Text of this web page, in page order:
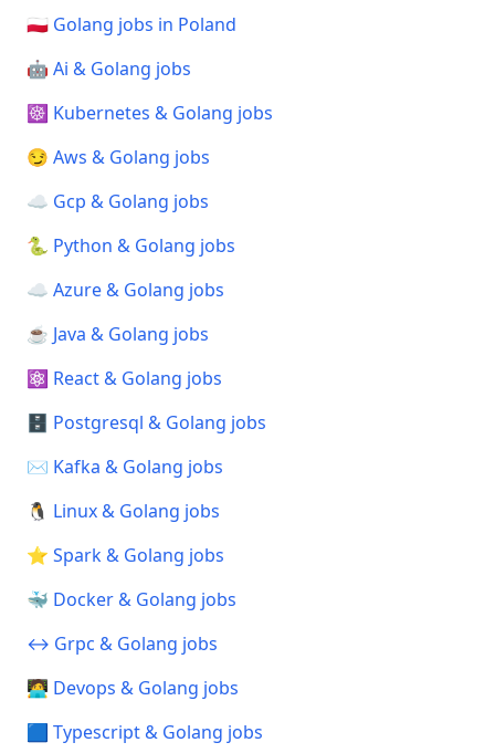
🇵🇱 Golang jobs in Poland
🤖 Ai & Golang jobs
☸️ Kubernetes & Golang jobs
😏 Aws & Golang jobs
☁️ Gcp & Golang jobs
🐍 Python & Golang jobs
☁️ Azure & Golang jobs
☕ Java & Golang jobs
⚛️ React & Golang jobs
🗄️ Postgresql & Golang jobs
✉️ Kafka & Golang jobs
🐧 Linux & Golang jobs
⭐ Spark & Golang jobs
🐳 Docker & Golang jobs
↔️ Grpc & Golang jobs
🧑‍💻 Devops & Golang jobs
🟦 Typescript & Golang jobs